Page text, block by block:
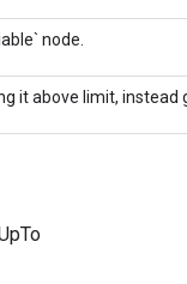
node.
it above limit, instead